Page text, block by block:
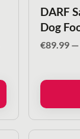
DARF
Dog
€89.99 —